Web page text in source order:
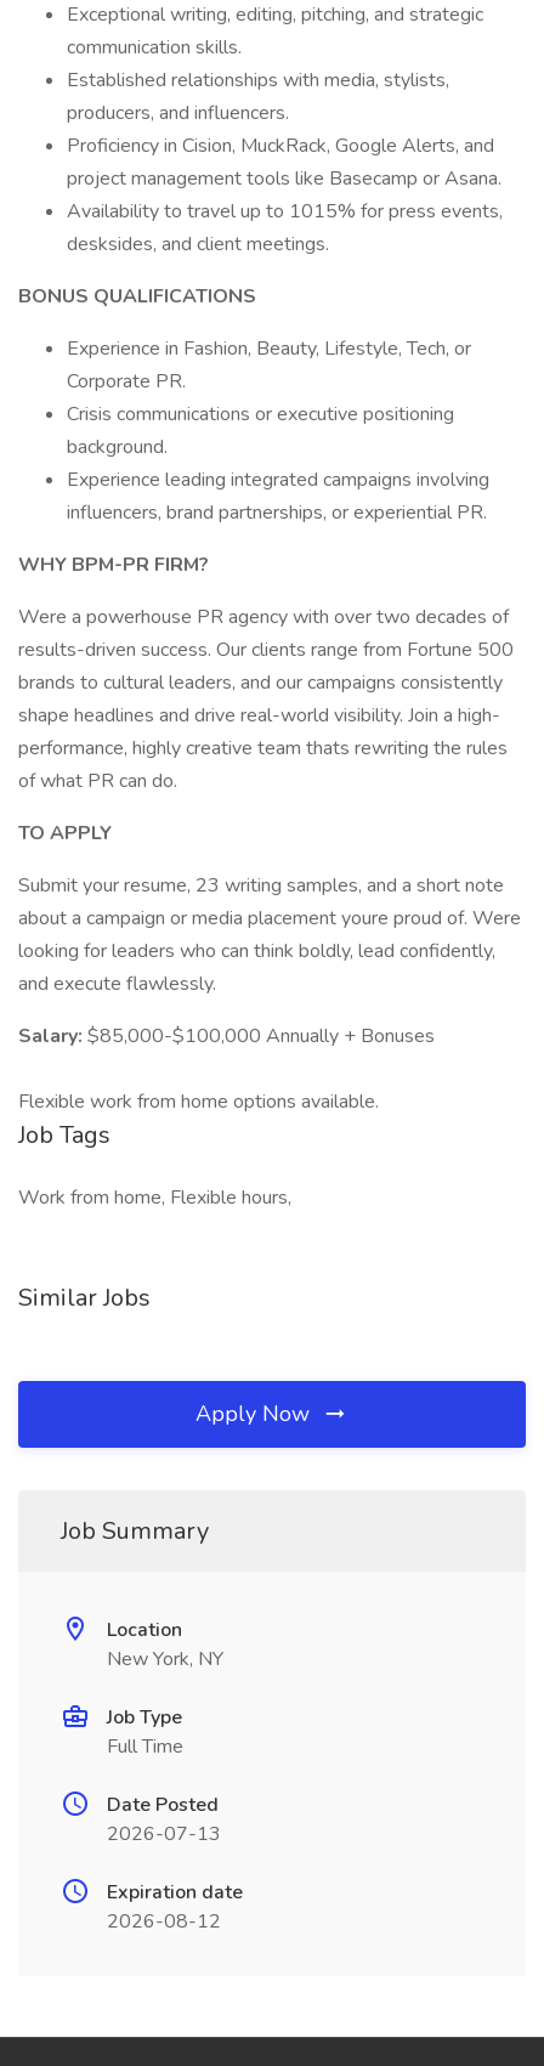
Exceptional writing, editing, pitching, and strategic
communication skills.
Established relationships with media, stylists,
producers, and influencers.
Proficiency in Cision, MuckRack, Google Alerts, and
project management tools like Basecamp or Asana.
Availability to travel up to 1015% for press events,
desksides, and client meetings.
BONUS QUALIFICATIONS
Experience in Fashion, Beauty, Lifestyle, Tech, or
Corporate PR.
Crisis communications or executive positioning
background.
Experience leading integrated campaigns involving
influencers, brand partnerships, or experiential PR.
WHY BPM-PR FIRM?
Were a powerhouse PR agency with over two decades of
results-driven success. Our clients range from Fortune 500
brands to cultural leaders, and our campaigns consistently
shape headlines and drive real-world visibility. Join a high-
performance, highly creative team thats rewriting the rules
of what PR can do.
TO APPLY
Submit your resume, 23 writing samples, and a short note
about a campaign or media placement youre proud of. Were
looking for leaders who can think boldly, lead confidently,
and execute flawlessly.
Salary: $85,000-$100,000 Annually + Bonuses
Flexible work from home options available.
Job Tags
Work from home, Flexible hours,
Similar Jobs
Apply Now
Job Summary
Location
New York, NY
Job Type
Full Time
Date Posted
2026-07-13
Expiration date
2026-08-12